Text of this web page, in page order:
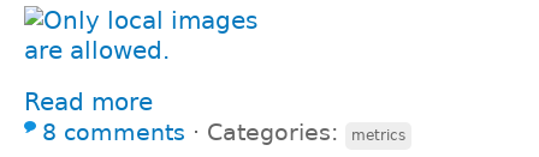
Read more
8 comments ⋅ Categories: metrics